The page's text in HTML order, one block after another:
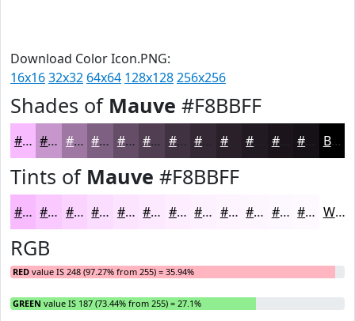
Download Color Icon.PNG:
16x1632x32 64x64 128x128256x256
Shades of Mauve #F8BBFF
#F8BBFF #C696CC #9E78A3 #7E6082 #654D68 #513E53 #413242 #2A202A #1B151B Black
Tints of Mauve #F8BBFF
#F8BBFF #F9C9FF #FAD4FF #FBDDFF #FCE4FF #FDE9FF #FDEDFF #FDF1FF #FDF4FF #FDF6FF #FDF8FF #FDF9FF White
RGB
RED value IS 248 (97.27% from 255) = 35.94%
GREEN value IS 187 (73.44% from 255) = 27.1%